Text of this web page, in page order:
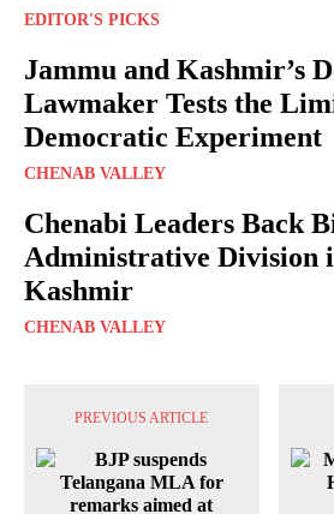
EDITOR'S PICKS
Jammu and Kashmir’s
Lawmaker Tests the
Democratic Experiment
CHENAB VALLEY
Chenabi Leaders Back
Administrative Division
Kashmir
CHENAB VALLEY
PREVIOUS ARTICLE